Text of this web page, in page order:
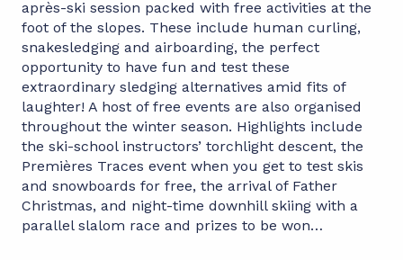
après-ski session packed with free activities at the
foot of the slopes. These include human curling,
snakesledging and airboarding, the perfect
opportunity to have fun and test these
extraordinary sledging alternatives amid fits of
laughter! A host of free events are also organised
throughout the winter season. Highlights include
the ski-school instructors’ torchlight descent, the
Premières Traces event when you get to test skis
and snowboards for free, the arrival of Father
Christmas, and night-time downhill skiing with a
parallel slalom race and prizes to be won…